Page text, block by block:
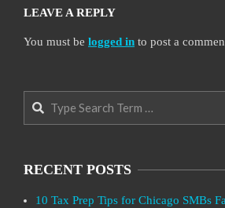
LEAVE A REPLY
You must be logged in to post a
Search
RECENT POSTS
10 Tax Prep Tips for Chicago SMBs